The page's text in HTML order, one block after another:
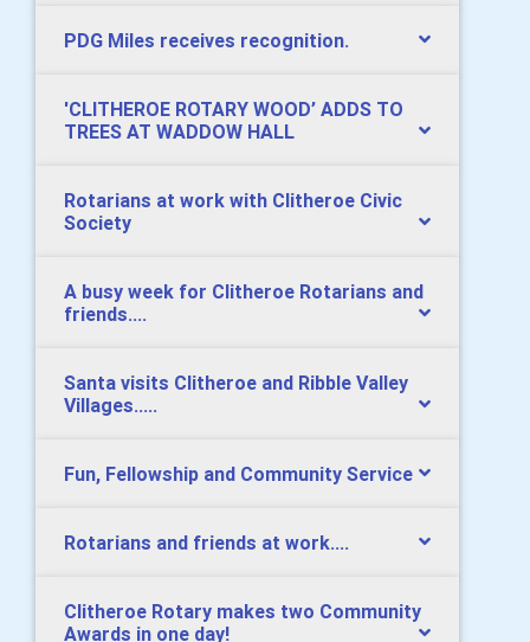
PDG Miles receives recognition.
​'CLITHEROE ROTARY WOOD’ ADDS TO
TREES AT WADDOW HALL
Rotarians at work with Clitheroe Civic
Society
A busy week for Clitheroe Rotarians and
friends....
Santa visits Clitheroe and Ribble Valley
Villages.....
Fun, Fellowship and Community Service
Rotarians and friends at work....
Clitheroe Rotary makes two Community
Awards in one day!